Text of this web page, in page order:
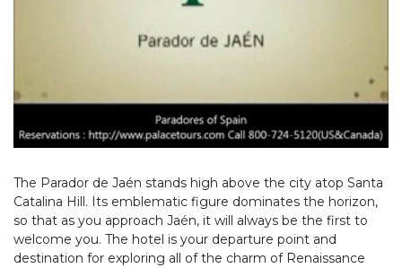
The Parador de Jaén stands high above the city atop Santa
Catalina Hill. Its emblematic figure dominates the horizon,
so that as you approach Jaén, it will always be the first to
welcome you. The hotel is your departure point and
destination for exploring all of the charm of Renaissance